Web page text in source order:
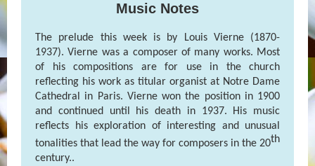
Music Notes
The prelude this week is by Louis Vierne (1870-
1937). Vierne was a composer of many works. Most
of his compositions are for use in the church
reflecting his work as titular organist at Notre Dame
Cathedral in Paris. Vierne won the position in 1900
and continued until his death in 1937. His music
reflects his exploration of interesting and unusual
tonalities that lead the way for composers in the 20th
century..